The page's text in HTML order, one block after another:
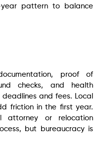
pattern to balance
proof of
checks, and health
and fees. Local
friction in the first year.
attorney or relocation
but bureaucracy is